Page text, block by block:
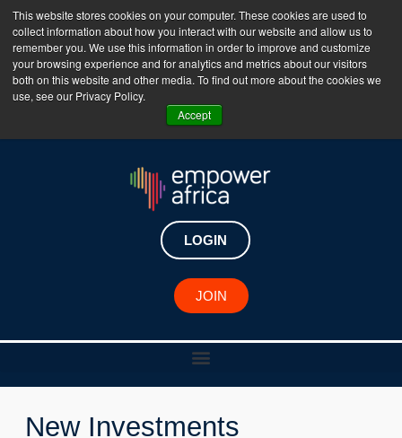
This website stores cookies on your computer. These cookies are used to
collect information about how you interact with our website and allow us to
remember you. We use this information in order to improve and customize
your browsing experience and for analytics and metrics about our visitors
both on this website and other media. To find out more about the cookies we
use, see our Privacy Policy.
Accept
The Empower Africa Business Platform is Now Live
!!!
Join Now
LOGIN
JOIN
New Investments